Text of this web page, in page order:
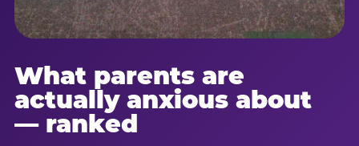
What parents are
actually anxious about
— ranked